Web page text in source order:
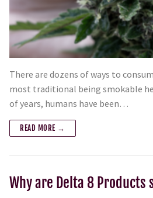
There are dozens of ways to
most traditional being smokable
of years, humans have been…
READ MORE →
Why are Delta 8 Products